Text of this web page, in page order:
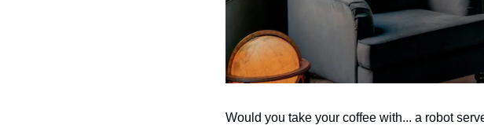
Would you take your coffee with... a robot